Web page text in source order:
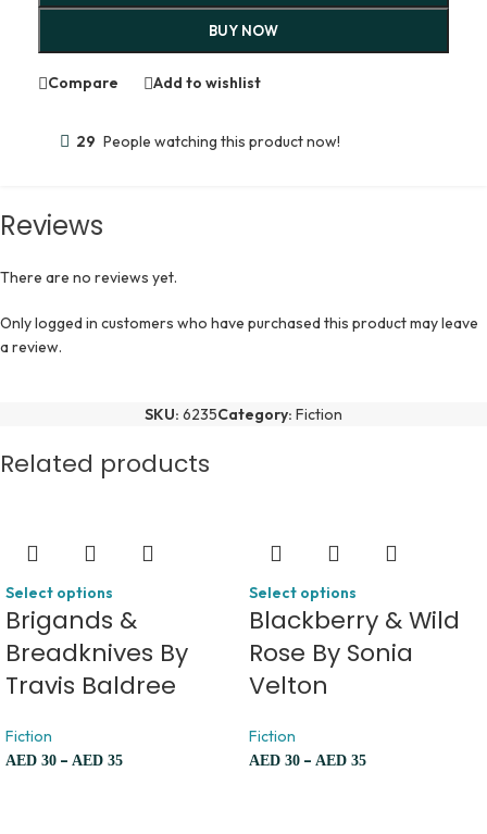
BUY NOW
Compare Add to wishlist
29 People watching this product now!
Reviews
There are no reviews yet.
Only logged in customers who have purchased this product may leave
a review.
SKU: 6235Category: Fiction
Related products
Select options
Brigands &
Breadknives By
Travis Baldree
Fiction
AED 30 – AED 35
Select options
Blackberry & Wild
Rose By Sonia
Velton
Fiction
AED 30 – AED 35